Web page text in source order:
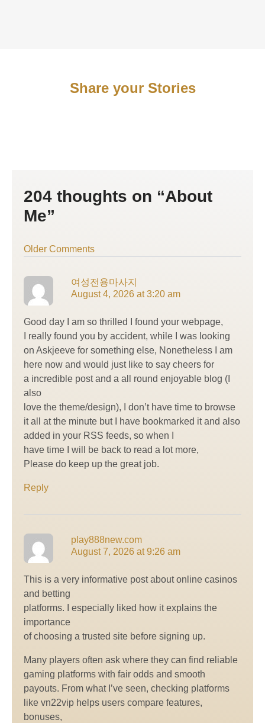
Share your Stories
204 thoughts on “About
Me”
Newer
Comments
Older Comments
여성전용마사지
August 4, 2026 at 3:20 am
Good day I am so thrilled I found your webpage,
I really found you by accident, while I was looking
on Askjeeve for something else, Nonetheless I am
here now and would just like to say cheers for
a incredible post and a all round enjoyable blog (I
also
love the theme/design), I don’t have time to browse
it all at the minute but I have bookmarked it and also
added in your RSS feeds, so when I
have time I will be back to read a lot more,
Please do keep up the great job.
Reply
play888new.com
August 7, 2026 at 9:26 am
This is a very informative post about online casinos
and betting
platforms. I especially liked how it explains the
importance
of choosing a trusted site before signing up.
Many players often ask where they can find reliable
gaming platforms with fair odds and smooth
payouts. From what I’ve seen, checking platforms
like vn22vip helps users compare features,
bonuses,
Newer
Comments